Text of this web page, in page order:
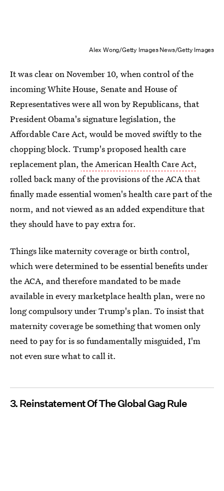
Alex Wong/Getty Images News/Getty Images
It was clear on November 10, when control of the
incoming White House, Senate and House of
Representatives were all won by Republicans, that
President Obama's signature legislation, the
Affordable Care Act, would be moved swiftly to the
chopping block. Trump's proposed health care
replacement plan, the American Health Care Act,
rolled back many of the provisions of the ACA that
finally made essential women's health care part of the
norm, and not viewed as an added expenditure that
they should have to pay extra for.
Things like maternity coverage or birth control,
which were determined to be essential benefits under
the ACA, and therefore mandated to be made
available in every marketplace health plan, were no
long compulsory under Trump's plan. To insist that
maternity coverage be something that women only
need to pay for is so fundamentally misguided, I'm
not even sure what to call it.
3. Reinstatement Of The Global Gag Rule